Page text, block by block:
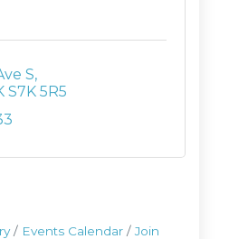
S
S7K 5R5
Events Calendar
Join